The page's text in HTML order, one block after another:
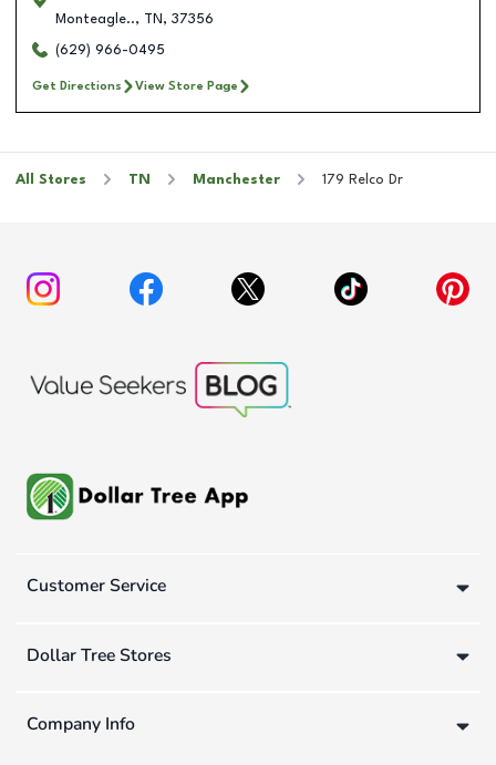
Monteagle.., TN , 37356
(629) 966-0495
Get Directions View Store Page
All Stores TN Manchester 179 Relco Dr
Customer Service
Dollar Tree Stores
Company Info